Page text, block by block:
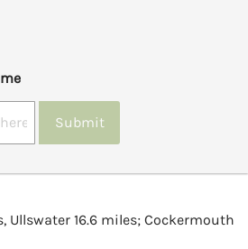
Submit
Ullswater 16.6 miles; Cockermouth